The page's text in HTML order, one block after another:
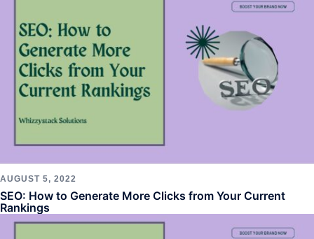
AUGUST 5, 2022
SEO: How to Generate More Clicks from Your Current
Rankings